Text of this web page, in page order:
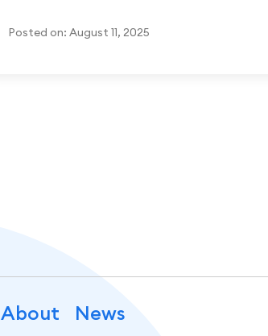
Posted on: August 11, 2025
About News